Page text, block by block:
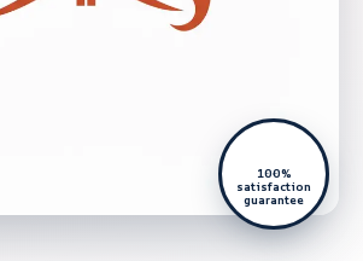
100%
satisfaction
guarantee